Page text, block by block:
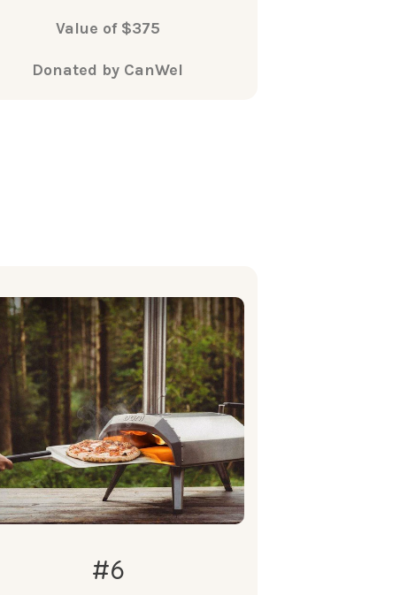
Value of $375
Donated by CanWel
What's
Included
Ooni Karu 12 Wood & Charcoal
Pizza Oven
Ooni Karu 12 Cover & Cary Bag
Cooking With Fire Cookbook
#6